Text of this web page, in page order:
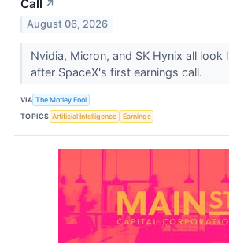
Call ↗
August 06, 2026
Nvidia, Micron, and SK Hynix all look
after SpaceX's first earnings call.
VIA The Motley Fool
TOPICS Artificial Intelligence Earnings